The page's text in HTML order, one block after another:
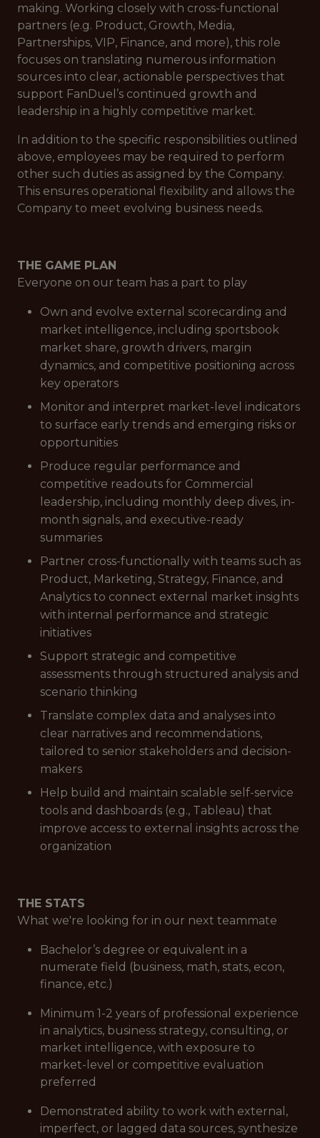
making. Working closely with cross-functional
partners (e.g. Product, Growth, Media,
Partnerships, VIP, Finance, and more), this role
focuses on translating numerous information
sources into clear, actionable perspectives that
support FanDuel’s continued growth and
leadership in a highly competitive market.
In addition to the specific responsibilities outlined
above, employees may be required to perform
other such duties as assigned by the Company.
This ensures operational flexibility and allows the
Company to meet evolving business needs.
THE GAME PLAN
Everyone on our team has a part to play
Own and evolve external scorecarding and
market intelligence, including sportsbook
market share, growth drivers, margin
dynamics, and competitive positioning across
key operators
Monitor and interpret market-level indicators
to surface early trends and emerging risks or
opportunities
Produce regular performance and
competitive readouts for Commercial
leadership, including monthly deep dives, in-
month signals, and executive-ready
summaries
Partner cross-functionally with teams such as
Product, Marketing, Strategy, Finance, and
Analytics to connect external market insights
with internal performance and strategic
initiatives
Support strategic and competitive
assessments through structured analysis and
scenario thinking
Translate complex data and analyses into
clear narratives and recommendations,
tailored to senior stakeholders and decision-
makers
Help build and maintain scalable self-service
tools and dashboards (e.g., Tableau) that
improve access to external insights across the
organization
THE STATS
What we're looking for in our next teammate
Bachelor’s degree or equivalent in a
numerate field (business, math, stats, econ,
finance, etc.)
Minimum 1-2 years of professional experience
in analytics, business strategy, consulting, or
market intelligence, with exposure to
market-level or competitive evaluation
preferred
Demonstrated ability to work with external,
imperfect, or lagged data sources, synthesize